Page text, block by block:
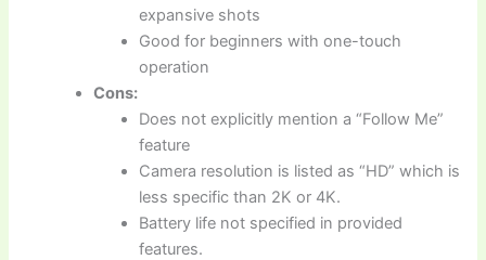
expansive shots
Good for beginners with one-touch
operation
Cons:
Does not explicitly mention a “Follow Me”
feature
Camera resolution is listed as “HD” which is
less specific than 2K or 4K.
Battery life not specified in provided
features.